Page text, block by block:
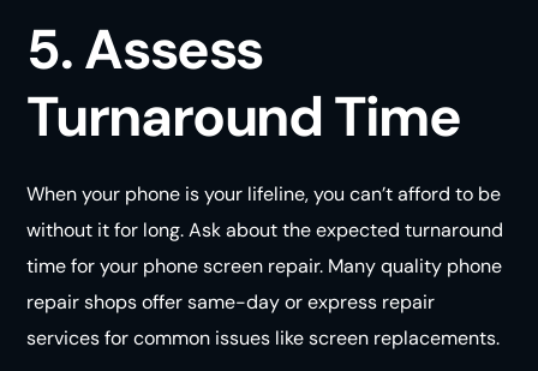
5. Assess
Turnaround Time
When your phone is your lifeline, you can’t afford to be
without it for long. Ask about the expected turnaround
time for your phone screen repair. Many quality phone
repair shops offer same-day or express repair
services for common issues like screen replacements.